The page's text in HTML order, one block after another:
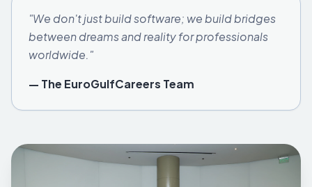
"We don't just build software; we build bridges
between dreams and reality for professionals
worldwide."
— The EuroGulfCareers Team